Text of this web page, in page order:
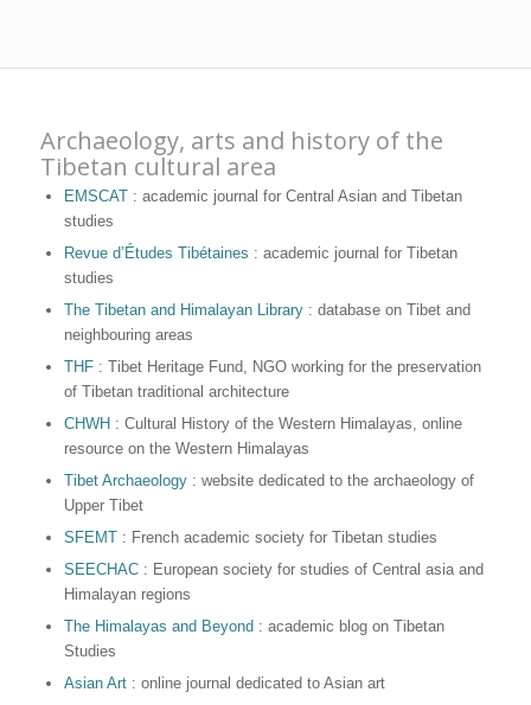
Archaeology, arts and history of the
Tibetan cultural area
EMSCAT: academic journal for Central Asian and Tibetan
studies
Revue d’Études Tibétaines : academic journal for Tibetan
studies
The Tibetan and Himalayan Library: database on Tibet and
neighbouring areas
THF: Tibet Heritage Fund, NGO working for the preservation
of Tibetan traditional architecture
CHWH : Cultural History of the Western Himalayas, online
resource on the Western Himalayas
Tibet Archaeology: website dedicated to the archaeology of
Upper Tibet
SFEMT: French academic society for Tibetan studies
SEECHAC: European society for studies of Central asia and
Himalayan regions
The Himalayas and Beyond : academic blog on Tibetan
Studies
Asian Art: online journal dedicated to Asian art